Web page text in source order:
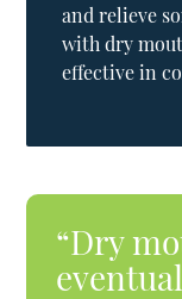
and relieve
with dry
effective in
“Dry